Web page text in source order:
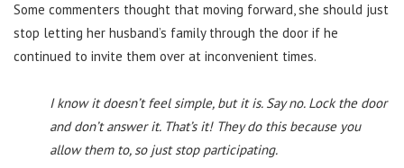
Some commenters thought that moving forward, she should just
stop letting her husband’s family through the door if he
continued to invite them over at inconvenient times.
I know it doesn’t feel simple, but it is. Say no. Lock the door
and don’t answer it. That’s it! They do this because you
allow them to, so just stop participating.